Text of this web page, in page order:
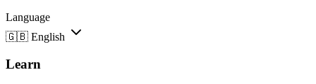
Language
🇬🇧 English
Learn